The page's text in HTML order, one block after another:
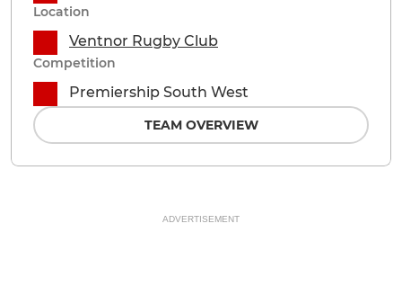
Location
Ventnor Rugby Club
Competition
Premiership South West
TEAM OVERVIEW
ADVERTISEMENT